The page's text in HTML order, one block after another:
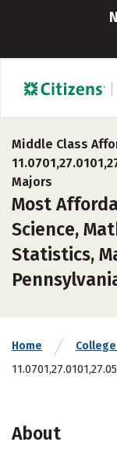
Middle Class
Majors
Most
Science,
Statistics,
Home
About